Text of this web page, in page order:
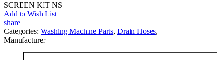
SCREEN KIT NS
Add to Wish List
share
Categories: Washing Machine Parts, Drain Hoses,
Manufacturer